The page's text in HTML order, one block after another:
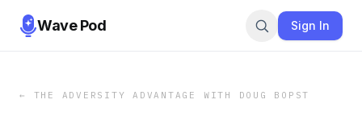
Wave Pod Sign In
← THE ADVERSITY ADVANTAGE WITH DOUG BOPST